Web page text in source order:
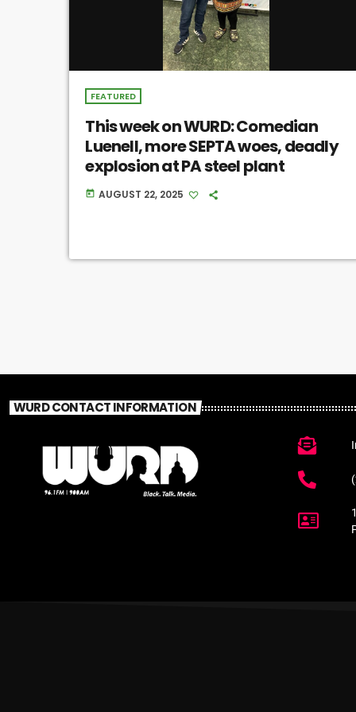
FEATURED
This week on WURD: Comedian
Luenell, more SEPTA woes, deadly
explosion at PA steel plant
today AUGUST 22, 2025
WURD CONTACT INFORMATION